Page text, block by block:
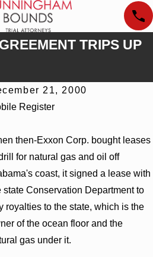
TRIPS UP
21, 2000
Register
then-Exxon Corp. bought leases
for natural gas and oil off
coast, it signed a lease with
state Conservation Department to
royalties to the state, which is the
of the ocean floor and the
gas under it.
Trial
Kaylee Chapel
Earns Top
Rankings in
and Georgia